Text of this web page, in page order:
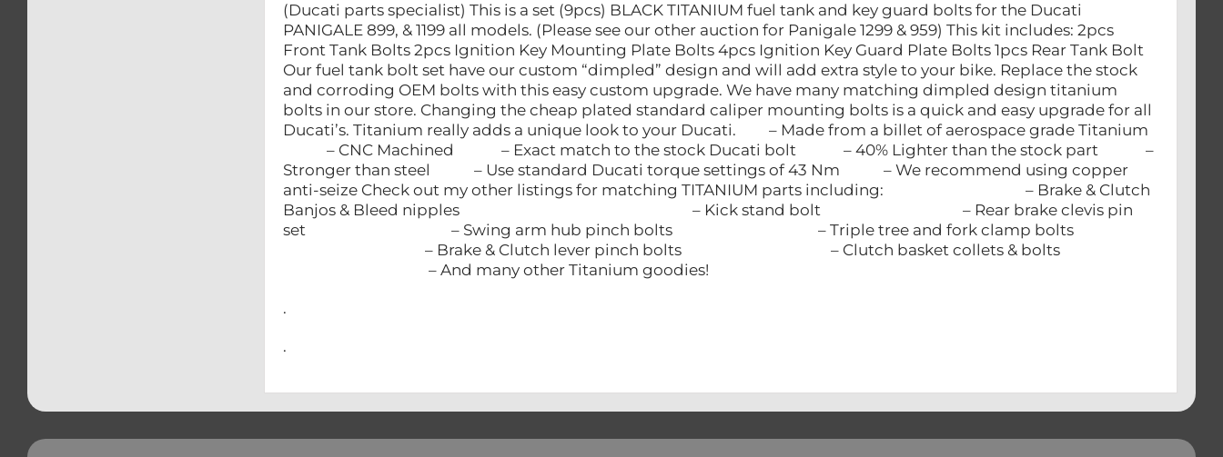
(Ducati parts specialist) This is a set (9pcs) BLACK TITANIUM fuel tank and key guard bolts for the Ducati
PANIGALE 899, & 1199 all models. (Please see our other auction for Panigale 1299 & 959) This kit includes: 2pcs
Front Tank Bolts 2pcs Ignition Key Mounting Plate Bolts 4pcs Ignition Key Guard Plate Bolts 1pcs Rear Tank Bolt
Our fuel tank bolt set have our custom “dimpled” design and will add extra style to your bike. Replace the stock
and corroding OEM bolts with this easy custom upgrade. We have many matching dimpled design titanium
bolts in our store. Changing the cheap plated standard caliper mounting bolts is a quick and easy upgrade for all
Ducati’s. Titanium really adds a unique look to your Ducati. – Made from a billet of aerospace grade Titanium
– CNC Machined – Exact match to the stock Ducati bolt – 40% Lighter than the stock part –
Stronger than steel – Use standard Ducati torque settings of 43 Nm – We recommend using copper
anti-seize Check out my other listings for matching TITANIUM parts including: – Brake & Clutch
Banjos & Bleed nipples – Kick stand bolt – Rear brake clevis pin
set – Swing arm hub pinch bolts – Triple tree and fork clamp bolts
– Brake & Clutch lever pinch bolts – Clutch basket collets & bolts
– And many other Titanium goodies!
.
.